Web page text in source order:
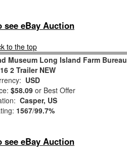
see eBay Auction
to the top
Museum Long Island Farm Bureau
2 Trailer NEW
USD
$58.09 or Best Offer
Casper, US
1567/99.7%
see eBay Auction